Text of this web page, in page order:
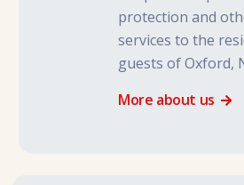
protection and
services to the
guests of Oxford,
More about us